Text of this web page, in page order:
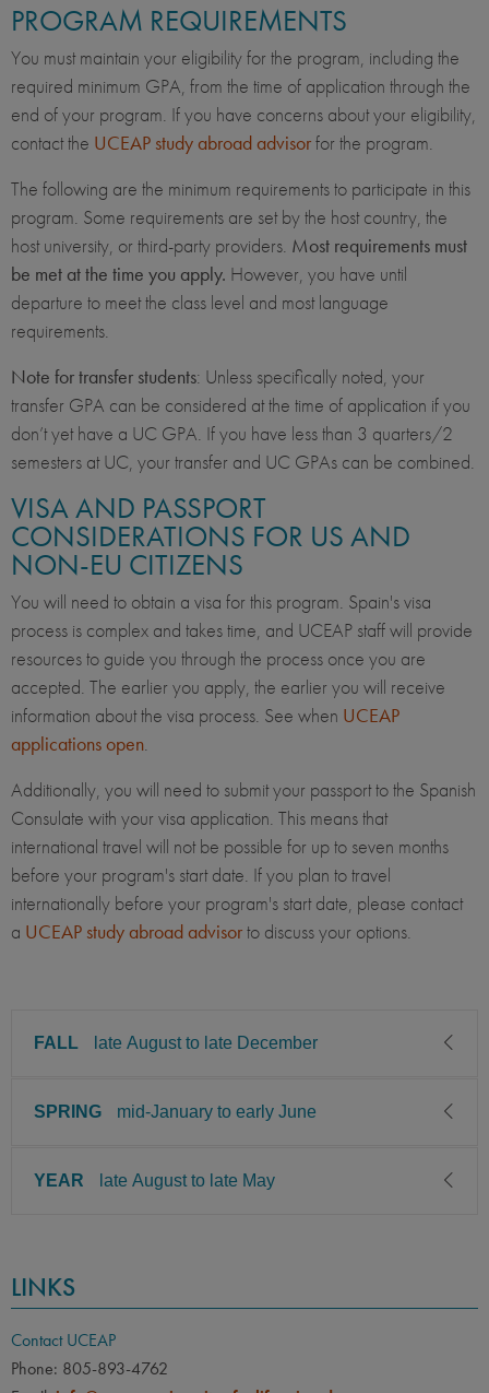
PROGRAM REQUIREMENTS
You must maintain your eligibility for the program, including the
required minimum GPA, from the time of application through the
end of your program. If you have concerns about your eligibility,
contact the UCEAP study abroad advisorfor the program.
The following are the minimum requirements to participate in this
program. Some requirements are set by the host country, the
host university, or third-party providers. Most requirements must
be met at the time you apply. However, you have until
departure to meet the class level and most language
requirements.
Note for transfer students: Unless specifically noted, your
transfer GPA can be considered at the time of application if you
don’t yet have a UC GPA. If you have less than 3 quarters/2
semesters at UC, your transfer and UC GPAs can be combined.
VISA AND PASSPORT
CONSIDERATIONS FOR US AND
NON-EU CITIZENS
You will need to obtain a visa for this program. Spain's visa
process is complex and takes time, and UCEAP staff will provide
resources to guide you through the process once you are
accepted. The earlier you apply, the earlier you will receive
information about the visa process. See when UCEAP
applications open.
Additionally, you will need to submit your passport to the Spanish
Consulate with your visa application. This means that
international travel will not be possible for up to seven months
before your program's start date. If you plan to travel
internationally before your program's start date, please contact
a UCEAP study abroad advisorto discuss your options.
FALL late August to late December
CLASS LEVEL MINIMUM GPA
PREREQUISITE
ELIGIBLE MAJORS
LANGUAGE
PREREQUISITE
LANGUAGE GPA
SPRING mid-January to early June
CLASS LEVEL MINIMUM GPA
COURSES
None
LANGUAGE
YEAR late August to late May
Sophomore, Junior, Senior
PREREQUISITE
COURSES
LINKS
Contact UCEAP
Phone: 805-893-4762